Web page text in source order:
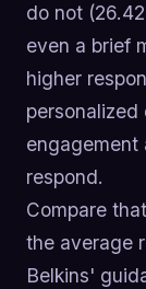
do not
even a brief
higher
engagement
respond.
Compare
the average
Belkins'